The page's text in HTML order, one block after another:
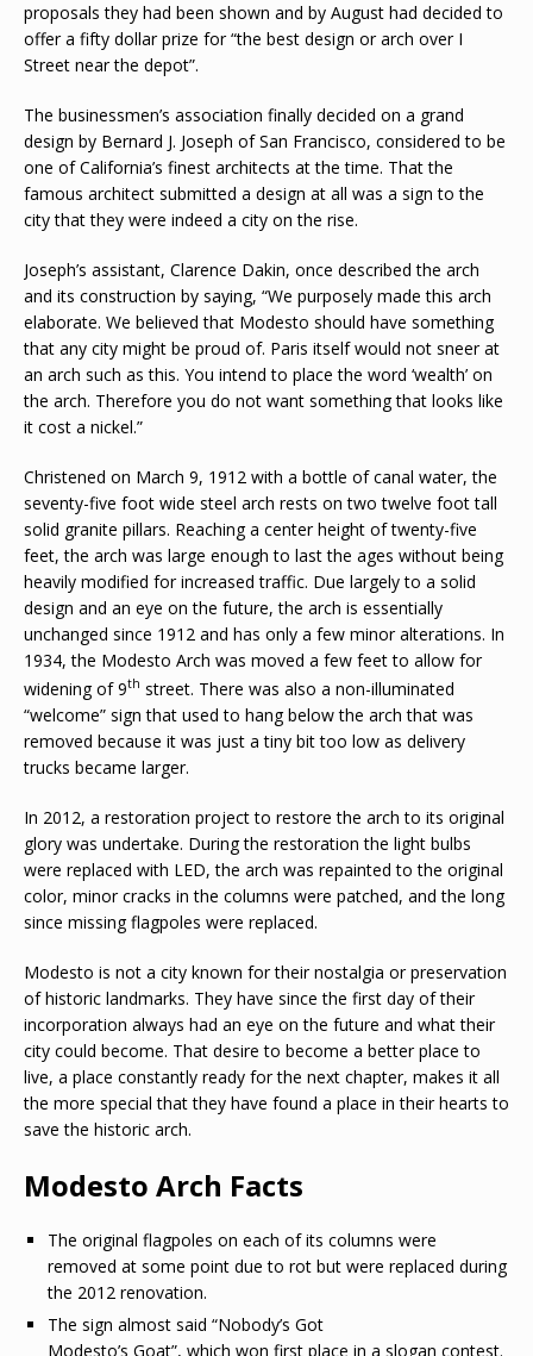
proposals they had been shown and by August had decided to
offer a fifty dollar prize for “the best design or arch over I
Street near the depot”.
The businessmen’s association finally decided on a grand
design by Bernard J. Joseph of San Francisco, considered to be
one of California’s finest architects at the time. That the
famous architect submitted a design at all was a sign to the
city that they were indeed a city on the rise.
Joseph’s assistant, Clarence Dakin, once described the arch
and its construction by saying, “We purposely made this arch
elaborate. We believed that Modesto should have something
that any city might be proud of. Paris itself would not sneer at
an arch such as this. You intend to place the word ‘wealth’ on
the arch. Therefore you do not want something that looks like
it cost a nickel.”
Christened on March 9, 1912 with a bottle of canal water, the
seventy-five foot wide steel arch rests on two twelve foot tall
solid granite pillars. Reaching a center height of twenty-five
feet, the arch was large enough to last the ages without being
heavily modified for increased traffic. Due largely to a solid
design and an eye on the future, the arch is essentially
unchanged since 1912 and has only a few minor alterations. In
1934, the Modesto Arch was moved a few feet to allow for
widening of 9th street. There was also a non-illuminated
“welcome” sign that used to hang below the arch that was
removed because it was just a tiny bit too low as delivery
trucks became larger.
In 2012, a restoration project to restore the arch to its original
glory was undertake. During the restoration the light bulbs
were replaced with LED, the arch was repainted to the original
color, minor cracks in the columns were patched, and the long
since missing flagpoles were replaced.
Modesto is not a city known for their nostalgia or preservation
of historic landmarks. They have since the first day of their
incorporation always had an eye on the future and what their
city could become. That desire to become a better place to
live, a place constantly ready for the next chapter, makes it all
the more special that they have found a place in their hearts to
save the historic arch.
Modesto Arch Facts
The original flagpoles on each of its columns were
removed at some point due to rot but were replaced during
the 2012 renovation.
The sign almost said “Nobody’s Got
Modesto’s Goat”, which won first place in a slogan contest.